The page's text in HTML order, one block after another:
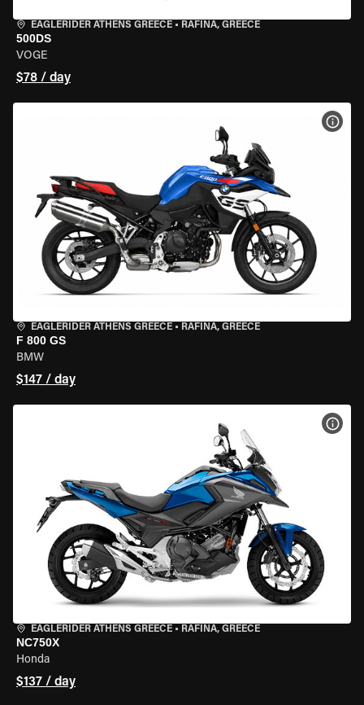
EAGLERIDER ATHENS GREECE • RAFINA, GREECE
500DS
VOGE
$78 / day
EAGLERIDER ATHENS GREECE • RAFINA, GREECE
F 800 GS
BMW
$147 / day
EAGLERIDER ATHENS GREECE • RAFINA, GREECE
NC750X
Honda
$137 / day